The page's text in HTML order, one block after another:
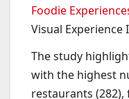
Foodie
Visual Experience
The study
with the highest
restaurants (282),